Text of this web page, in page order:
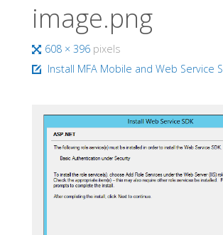
image.png
Full
size
608 × 396 pixels
Install MFA Mobile and Web Service